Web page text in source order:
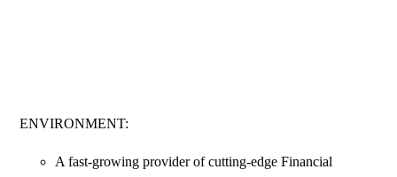
ENVIRONMENT:
A fast-growing provider of cutting-edge Financial